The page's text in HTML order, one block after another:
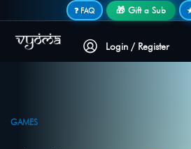
❓ FAQ 🎁 Gift a Sub
Login / Register
GAMES
Secure login • No password